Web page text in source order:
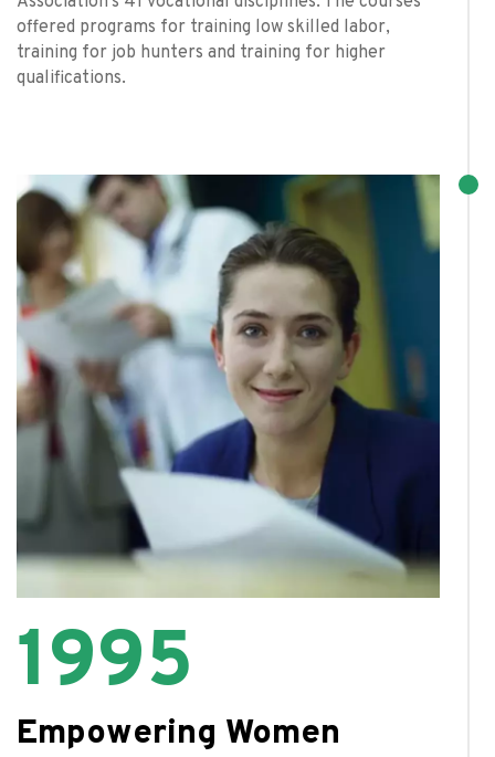
offered programs for training low skilled labor,
training for job hunters and training for higher
qualifications.
1995
Empowering Women